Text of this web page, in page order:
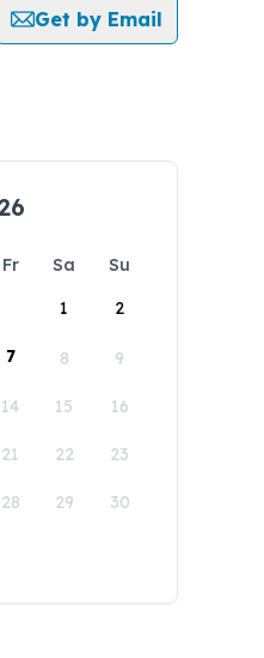
Get by Email
Fr Sa
Su
1
2
7 8 9
14 15 16
21 22 23
28 29 30